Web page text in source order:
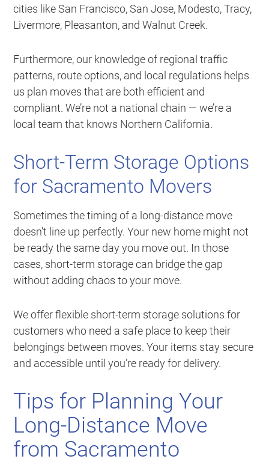
cities like San Francisco, San Jose, Modesto, Tracy,
Livermore, Pleasanton, and Walnut Creek.
Furthermore, our knowledge of regional traffic
patterns, route options, and local regulations helps
us plan moves that are both efficient and
compliant. We’re not a national chain — we’re a
local team that knows Northern California.
Short-Term Storage Options
for Sacramento Movers
Sometimes the timing of a long-distance move
doesn’t line up perfectly. Your new home might not
be ready the same day you move out. In those
cases, short-term storage can bridge the gap
without adding chaos to your move.
We offer flexible short-term storage solutions for
customers who need a safe place to keep their
belongings between moves. Your items stay secure
and accessible until you’re ready for delivery.
Tips for Planning Your
Long-Distance Move
from Sacramento